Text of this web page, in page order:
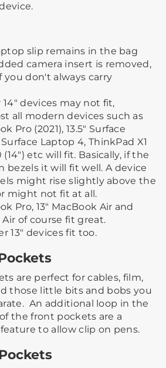
slip remains in the bag
camera insert is removed,
you don't always carry
14" devices may not fit,
all modern devices such as
Pro (2021), 13.5" Surface
Surface Laptop 4, ThinkPad X1
(14") etc will fit. Basically, if the
bezels it will fit well. A device
might rise slightly above the
might not fit at all.
Pro, 13" MacBook Air and
Air of course fit great.
13" devices fit too.
are perfect for cables, film,
those little bits and bobs you
​An additional loop in the
the front pockets are a
to allow clip on pens.